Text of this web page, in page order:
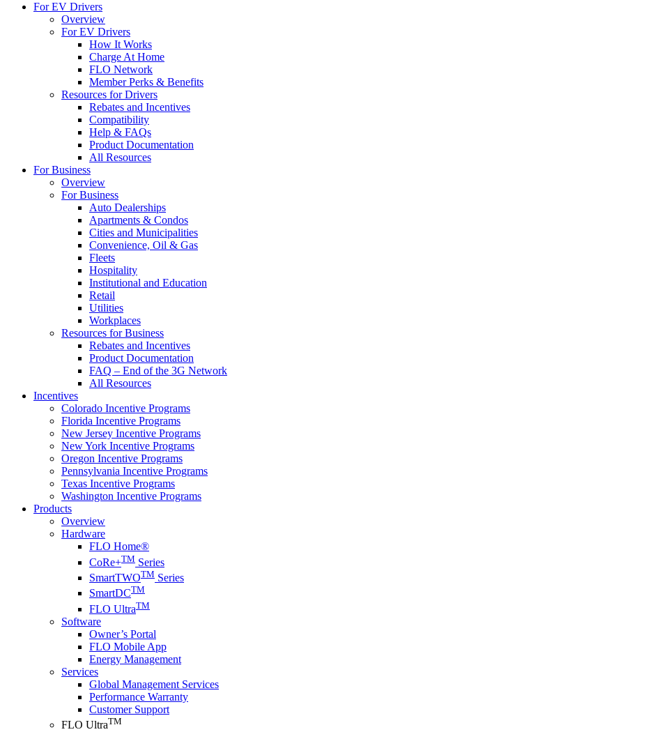
For EV Drivers
Overview
For EV Drivers
How It Works
Charge At Home
FLO Network
Member Perks & Benefits
Resources for Drivers
Rebates and Incentives
Compatibility
Help & FAQs
Product Documentation
All Resources
For Business
Overview
For Business
Auto Dealerships
Apartments & Condos
Cities and Municipalities
Convenience, Oil & Gas
Fleets
Hospitality
Institutional and Education
Retail
Utilities
Workplaces
Resources for Business
Rebates and Incentives
Product Documentation
FAQ – End of the 3G Network
All Resources
Incentives
Colorado Incentive Programs
Florida Incentive Programs
New Jersey Incentive Programs
New York Incentive Programs
Oregon Incentive Programs
Pennsylvania Incentive Programs
Texas Incentive Programs
Washington Incentive Programs
Products
Overview
Hardware
FLO Home®
CoRe+TM Series
SmartTWOTM Series
SmartDCTM
FLO UltraTM
Software
Owner’s Portal
FLO Mobile App
Energy Management
Services
Global Management Services
Performance Warranty
Customer Support
FLO UltraTM